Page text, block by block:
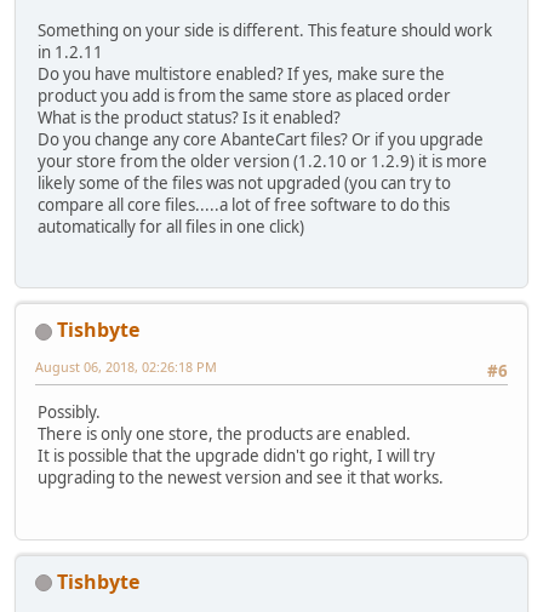
Something on your side is different. This feature should work
in 1.2.11
Do you have multistore enabled? If yes, make sure the
product you add is from the same store as placed order
What is the product status? Is it enabled?
Do you change any core AbanteCart files? Or if you upgrade
your store from the older version (1.2.10 or 1.2.9) it is more
likely some of the files was not upgraded (you can try to
compare all core files.....a lot of free software to do this
automatically for all files in one click)
Tishbyte
#6
August 06, 2018, 02:26:18 PM
Possibly.
There is only one store, the products are enabled.
It is possible that the upgrade didn't go right, I will try
upgrading to the newest version and see it that works.
Tishbyte